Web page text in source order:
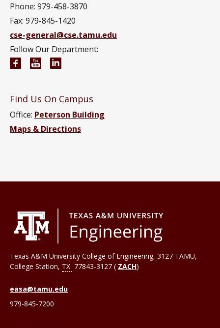
Phone: 979-458-3870
Fax: 979-845-1420
cse-general@cse.tamu.edu
Follow Our Department:
Computer Science and Engineering Facebook page
Computer Science and Engineering YouTube
Find Us On Campus
Office: Peterson Building
Maps & Directions
Texas A&M University College of Engineering, 3127 TAMU,
College Station, TX 77843-3127 ( ZACH)
easa@tamu.edu
979-845-7200